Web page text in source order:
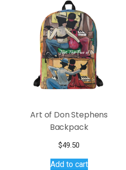
Art of Don Stephens
Backpack
$49.50
Add to cart